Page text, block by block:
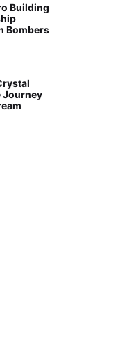
Building
Bombers
Journey